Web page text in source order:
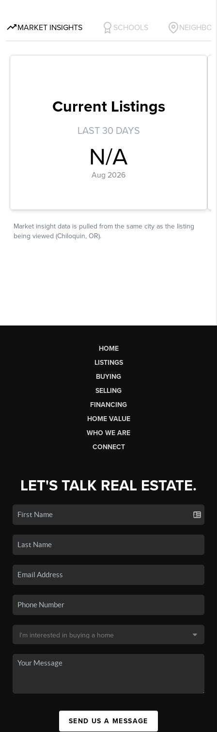
HOME
LISTINGS
BUYING
SELLING
FINANCING
HOME VALUE
WHO WE ARE
CONNECT
LET'S TALK REAL ESTATE.
SEND US A MESSAGE